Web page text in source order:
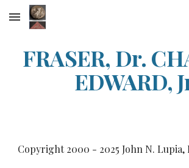
Skip to main content
FRASER, Dr.
EDWARD,
Copyright 2000 - 2025 John N. Lupia,